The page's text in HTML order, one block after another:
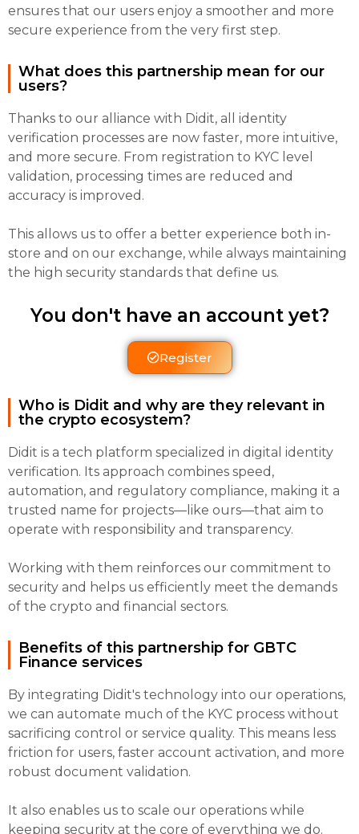
ensures that our users enjoy a smoother and more
secure experience from the very first step.
What does this partnership mean for our
users?
Thanks to our alliance with Didit, all identity
verification processes are now faster, more intuitive,
and more secure. From registration to KYC level
validation, processing times are reduced and
accuracy is improved.
This allows us to offer a better experience both in-
store and on our exchange, while always maintaining
the high security standards that define us.
You don't have an account yet?
Register
Who is Didit and why are they relevant in
the crypto ecosystem?
Didit is a tech platform specialized in digital identity
verification. Its approach combines speed,
automation, and regulatory compliance, making it a
trusted name for projects—like ours—that aim to
operate with responsibility and transparency.
Working with them reinforces our commitment to
security and helps us efficiently meet the demands
of the crypto and financial sectors.
Benefits of this partnership for GBTC
Finance services
By integrating Didit's technology into our operations,
we can automate much of the KYC process without
sacrificing control or service quality. This means less
friction for users, faster account activation, and more
robust document validation.
It also enables us to scale our operations while
keeping security at the core of everything we do.